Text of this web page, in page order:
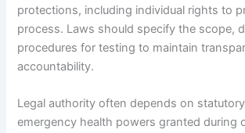
protections, including individual rights to
process. Laws should specify the scope,
procedures for testing to maintain
accountability.
Legal authority often depends on
emergency health powers granted during